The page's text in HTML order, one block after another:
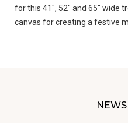
for this 41", 52" and 65" wide
canvas for creating a festive